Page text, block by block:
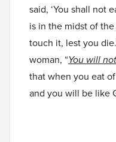
said, ‘You shall not
is in the midst of
touch it, lest you
woman, “You will
that when you eat
and you will be like